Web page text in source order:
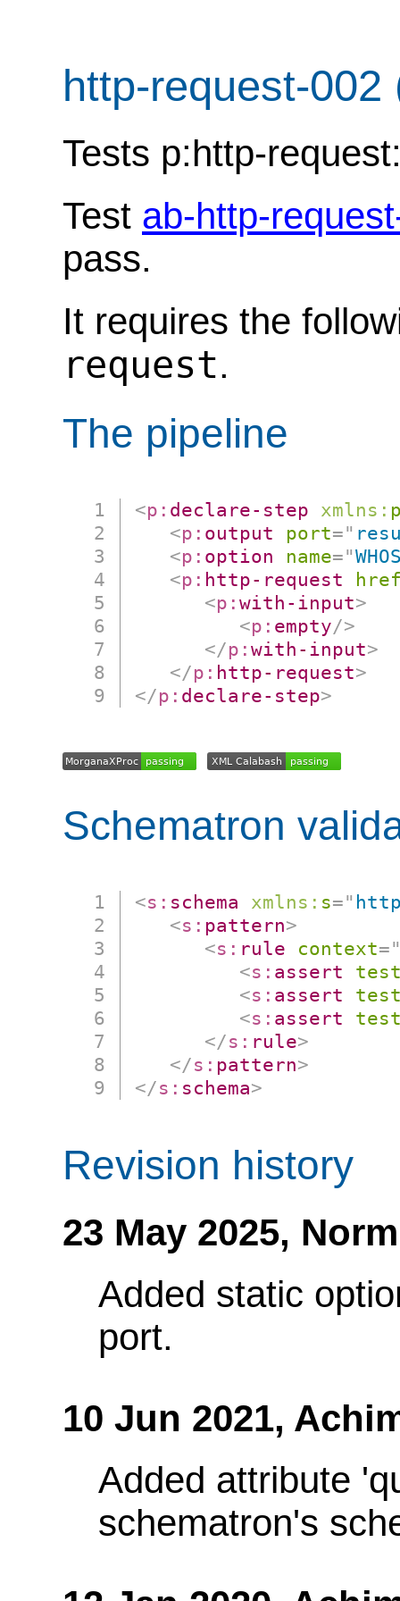
http-request-002
Tests p:http-
Test ab-http-
pass.
It requires the
request.
The pipeline
<p: declare-step xmlns:
<p: output port="
<p: option name="
<p: http-request
<p:with-input>
<p: empty/>
</p:with-input>
</p: http-request>
</p: declare-step>
Schematron
<s: schema xmlns: s="
<s: pattern>
<s: rule context=
<s: assert
<s: assert
<s: assert
</s: rule>
</s: pattern>
</s: schema>
Revision history
23 May 2025,
Added static
port.
10 Jun 2021,
Added attribute
schematron's